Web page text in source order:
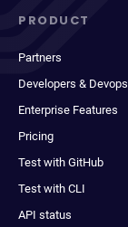
PRODUCT
Partners
Developers &
Enterprise Features
Pricing
Test with GitHub
Test with CLI
API status